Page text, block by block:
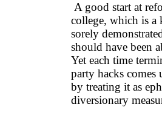
A good start at
college, which is a
sorely
should have been
Yet each time
party hacks comes
by treating it as
diversionary